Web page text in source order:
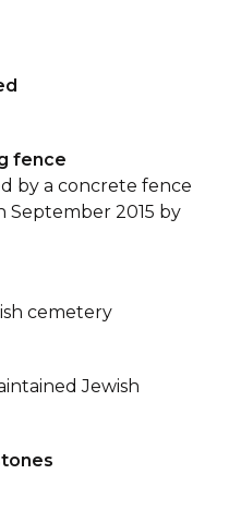
fence
by a concrete fence
September 2015 by
cemetery
Jewish